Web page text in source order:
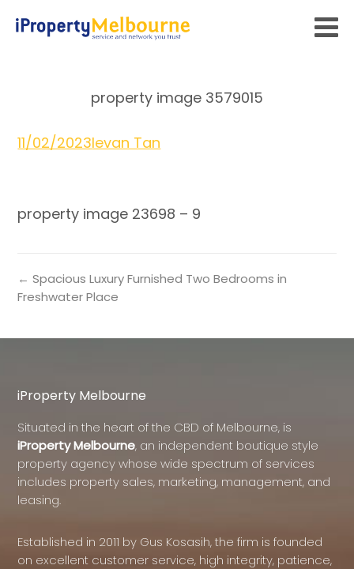
property image 3579015
11/02/2023Ievan Tan
property image 23698 – 9
← Spacious Luxury Furnished Two Bedrooms in
Freshwater Place
iProperty Melbourne
Situated in the heart of the CBD of Melbourne, is
iProperty Melbourne, an independent boutique style
property agency whose wide spectrum of services
includes property sales, marketing, management, and
leasing.
Established in 2011 by Gus Kosasih, the firm is founded
on excellent customer service, high integrity, patience,